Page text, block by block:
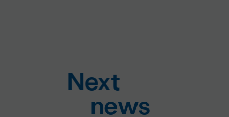
Next
news